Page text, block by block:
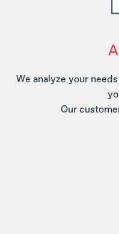
We analyze your
Our